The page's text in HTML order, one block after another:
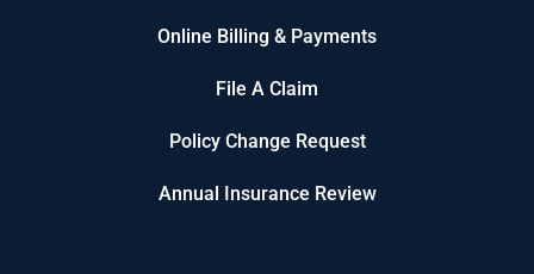
Online Billing & Payments
File A Claim
Policy Change Request
Annual Insurance Review